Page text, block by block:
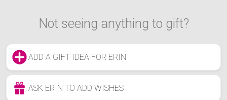
Not seeing anything to gift?
ADD A GIFT IDEA FOR ERIN
ASK ERIN TO ADD WISHES